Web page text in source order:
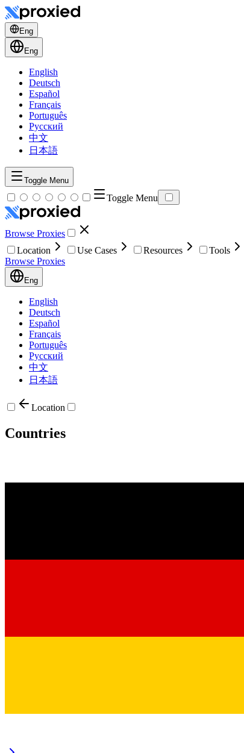
Eng
Eng
English
Deutsch
Español
Français
Português
Русский
中文
日本語
Toggle Menu
Toggle Menu
Browse Proxies
Location
Use Cases Resources Tools
Browse Proxies
Eng
English
Deutsch
Español
Français
Português
Русский
中文
日本語
Location
Countries